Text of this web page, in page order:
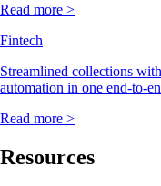
Read more >
Fintech
Streamlined collections
automation in one end-to-
Read more >
Resources